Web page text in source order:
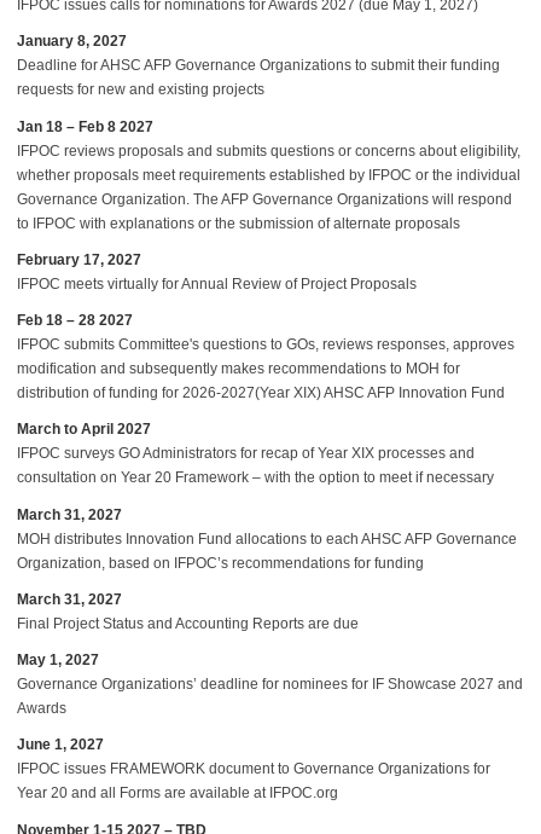
IFPOC issues calls for nominations for Awards 2027 (due May 1, 2027)
January 8, 2027
Deadline for AHSC AFP Governance Organizations to submit their funding
requests for new and existing projects
Jan 18 – Feb 8 2027
IFPOC reviews proposals and submits questions or concerns about eligibility,
whether proposals meet requirements established by IFPOC or the individual
Governance Organization. The AFP Governance Organizations will respond
to IFPOC with explanations or the submission of alternate proposals
February 17, 2027
IFPOC meets virtually for Annual Review of Project Proposals
Feb 18 – 28 2027
IFPOC submits Committee's questions to GOs, reviews responses, approves
modification and subsequently makes recommendations to MOH for
distribution of funding for 2026-2027(Year XIX) AHSC AFP Innovation Fund
March to April 2027
IFPOC surveys GO Administrators for recap of Year XIX processes and
consultation on Year 20 Framework – with the option to meet if necessary
March 31, 2027
MOH distributes Innovation Fund allocations to each AHSC AFP Governance
Organization, based on IFPOC’s recommendations for funding
March 31, 2027
Final Project Status and Accounting Reports are due
May 1, 2027
Governance Organizations’ deadline for nominees for IF Showcase 2027 and
Awards
June 1, 2027
IFPOC issues FRAMEWORK document to Governance Organizations for
Year 20 and all Forms are available at IFPOC.org
November 1-15 2027 – TBD